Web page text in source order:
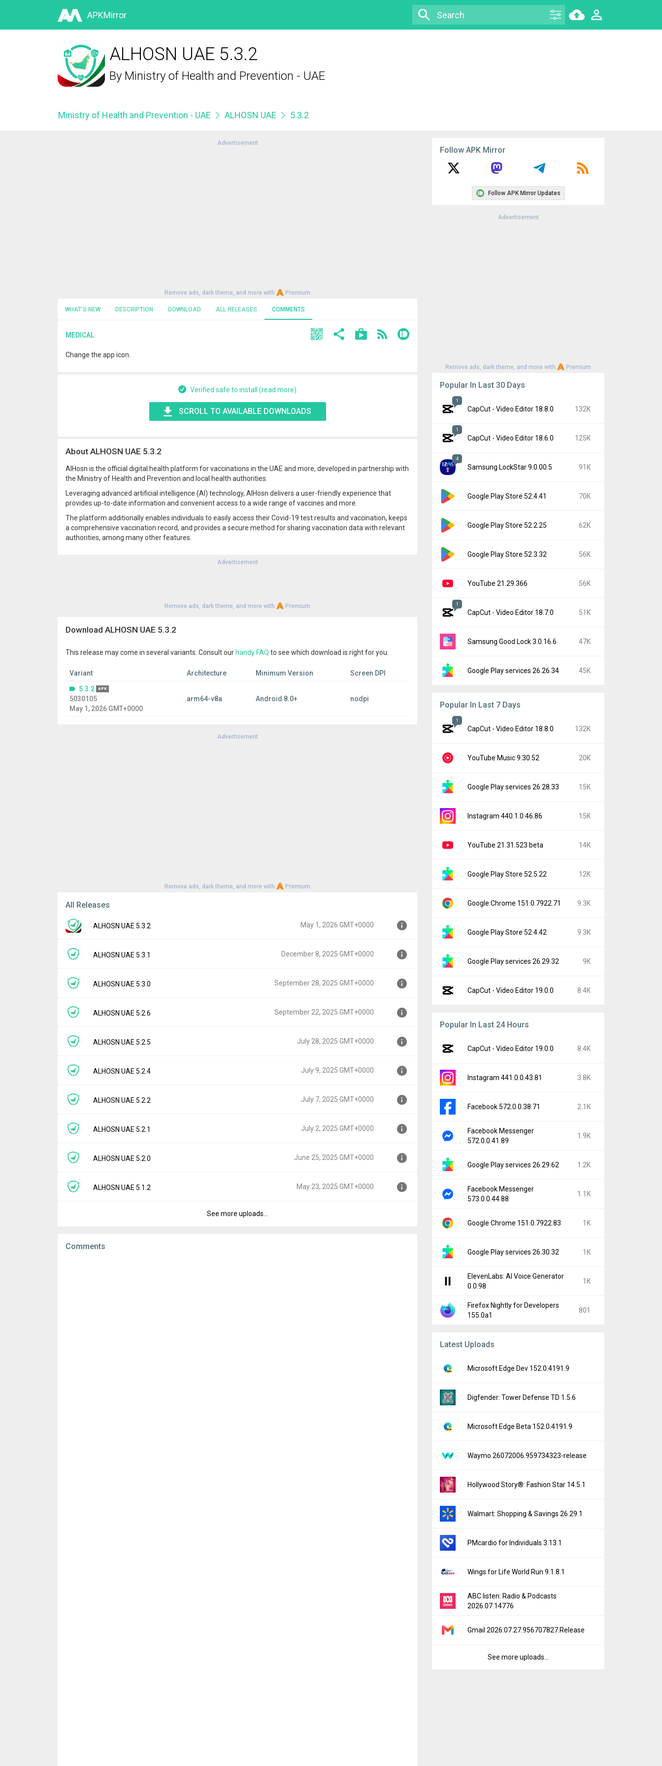
APKMirror
ALHOSN UAE 5.3.2
By Ministry of Health and Prevention - UAE
Ministry of Health and Prevention - UAE ALHOSN UAE 5.3.2
Advertisement
Remove ads, dark theme, and more with Premium
WHAT'S NEW DESCRIPTION DOWNLOAD ALL RELEASES COMMENTS
MEDICAL
Change the app icon.
Verified safe to install (read more)
SCROLL TO AVAILABLE DOWNLOADS
About ALHOSN UAE 5.3.2
AlHosn is the official digital health platform for vaccinations in the UAE and more, developed in partnership with
the Ministry of Health and Prevention and local health authorities.
Leveraging advanced artificial intelligence (AI) technology, AlHosn delivers a user-friendly experience that
provides up-to-date information and convenient access to a wide range of vaccines and more.
The platform additionally enables individuals to easily access their Covid-19 test results and vaccination, keeps
a comprehensive vaccination record, and provides a secure method for sharing vaccination data with relevant
authorities, among many other features.
Advertisement
Remove ads, dark theme, and more with Premium
Download ALHOSN UAE 5.3.2
This release may come in several variants. Consult our handy FAQ to see which download is right for you.
Variant Architecture Minimum Version
Screen DPI
5.3.2
APK
5030105
May 1, 2026 GMT+0000
arm64-v8a Android 8.0+ nodpi
Advertisement
Remove ads, dark theme, and more with Premium
All Releases
ALHOSN UAE 5.3.2 May 1, 2026 GMT+0000
Version:
5.3.2
File size:
Downloads:
3
ALHOSN UAE 5.3.1 December 8, 2025 GMT+0000
Version:
5.3.1
File size:
Downloads:
1
ALHOSN UAE 5.3.0 September 28, 2025 GMT+0000
Version:
5.3.0
File size:
Downloads:
3
ALHOSN UAE 5.2.6 September 22, 2025 GMT+0000
Version:
5.2.6
File size:
Downloads:
1
ALHOSN UAE 5.2.5 July 28, 2025 GMT+0000
Version:
5.2.5
File size:
Downloads:
3
ALHOSN UAE 5.2.4 July 9, 2025 GMT+0000
Version:
5.2.4
File size:
Downloads:
4
ALHOSN UAE 5.2.2 July 7, 2025 GMT+0000
Version:
5.2.2
File size:
Downloads:
6
ALHOSN UAE 5.2.1 July 2, 2025 GMT+0000
Version:
5.2.1
File size:
Downloads:
7
ALHOSN UAE 5.2.0 June 25, 2025 GMT+0000
Version:
5.2.0
ALHOSN UAE 5.1.2 May 23, 2025 GMT+0000
Downloads:
See more uploads...
Comments
Follow APK Mirror
Follow APK Mirror Updates
Advertisement
Remove ads, dark theme, and more with Premium
Popular In Last 30 Days
1
CapCut - Video Editor 18.8.0 132K
1
CapCut - Video Editor 18.6.0 125K
4
Samsung LockStar 9.0.00.5 91K
Google Play Store 52.4.41 70K
Google Play Store 52.2.25 62K
Google Play Store 52.3.32 56K
YouTube 21.29.366 56K
1
CapCut - Video Editor 18.7.0 51K
Samsung Good Lock 3.0.16.6 47K
Google Play services 26.26.34 45K
Popular In Last 7 Days
1
CapCut - Video Editor 18.8.0 132K
YouTube Music 9.30.52 20K
Google Play services 26.28.33 15K
Instagram 440.1.0.46.86 15K
YouTube 21.31.523 beta 14K
Google Play Store 52.5.22 12K
Google Chrome 151.0.7922.71 9.3K
Google Play Store 52.4.42 9.3K
Google Play services 26.29.32 9K
CapCut - Video Editor 19.0.0 8.4K
Popular In Last 24 Hours
CapCut - Video Editor 19.0.0 8.4K
Instagram 441.0.0.43.81 3.8K
Facebook 572.0.0.38.71 2.1K
Facebook Messenger
572.0.0.41.89
1.9K
Google Play services 26.29.62 1.2K
Facebook Messenger
573.0.0.44.88
1.1K
Google Chrome 151.0.7922.83 1K
Google Play services 26.30.32 1K
ElevenLabs: AI Voice Generator
0.0.98
1K
Firefox Nightly for Developers
155.0a1
801
Latest Uploads
Microsoft Edge Dev 152.0.4191.9
Digfender: Tower Defense TD 1.5.6
Microsoft Edge Beta 152.0.4191.9
Waymo 26072006.959734323-release
Hollywood Story®: Fashion Star 14.5.1
Walmart: Shopping & Savings 26.29.1
PMcardio for Individuals 3.13.1
Wings for Life World Run 9.1.8.1
ABC listen: Radio & Podcasts
2026.07.14776
Gmail 2026.07.27.956707827.Release
See more uploads...